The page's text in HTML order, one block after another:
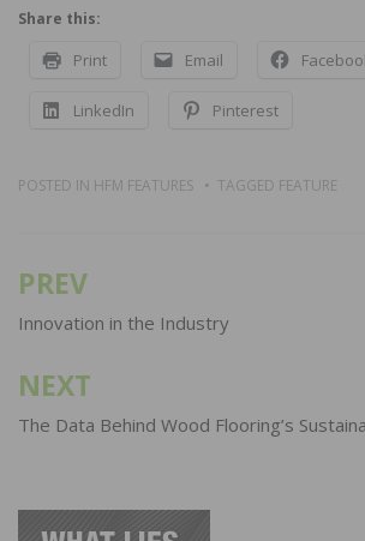
Share this:
Print Email
LinkedIn Pinterest
POSTED IN HFM FEATURES TAGGED FEATURE
Post
navigation
PREV
Innovation in the Industry
NEXT
The Data Behind Wood Flooring’s